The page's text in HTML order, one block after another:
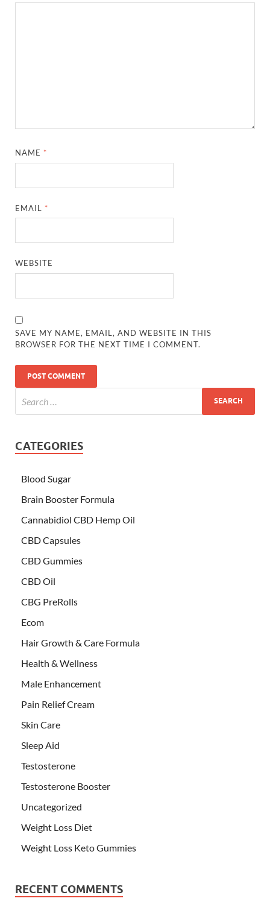
NAME *
EMAIL *
WEBSITE
SAVE MY NAME, EMAIL, AND WEBSITE IN THIS
BROWSER FOR THE NEXT TIME I COMMENT.
CATEGORIES
Blood Sugar
Brain Booster Formula
Cannabidiol CBD Hemp Oil
CBD Capsules
CBD Gummies
CBD Oil
CBG PreRolls
Ecom
Hair Growth & Care Formula
Health & Wellness
Male Enhancement
Pain Relief Cream
Skin Care
Sleep Aid
Testosterone
Testosterone Booster
Uncategorized
Weight Loss Diet
Weight Loss Keto Gummies
RECENT COMMENTS